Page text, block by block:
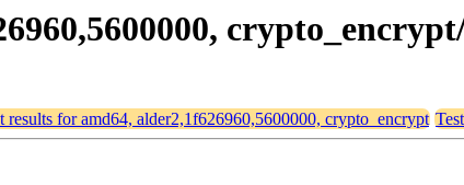
results for amd64, alder2,1f626960,5600000, crypto_encrypt